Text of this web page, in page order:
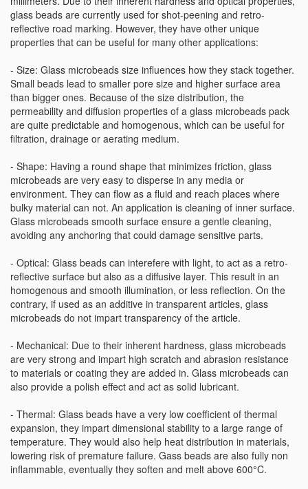
glass beads are currently used for shot-peening and retro-
reflective road marking. However, they have other unique
properties that can be useful for many other applications:
- Size: Glass microbeads size influences how they stack together.
Small beads lead to smaller pore size and higher surface area
than bigger ones. Because of the size distribution, the
permeability and diffusion properties of a glass microbeads pack
are quite predictable and homogenous, which can be useful for
filtration, drainage or aerating medium.
- Shape: Having a round shape that minimizes friction, glass
microbeads are very easy to disperse in any media or
environment. They can flow as a fluid and reach places where
bulky material can not. An application is cleaning of inner surface.
Glass microbeads smooth surface ensure a gentle cleaning,
avoiding any anchoring that could damage sensitive parts.
- Optical: Glass beads can interefere with light, to act as a retro-
reflective surface but also as a diffusive layer. This result in an
homogenous and smooth illumination, or less reflection. On the
contrary, if used as an additive in transparent articles, glass
microbeads do not impart transparency of the article.
- Mechanical: Due to their inherent hardness, glass microbeads
are very strong and impart high scratch and abrasion resistance
to materials or coating they are added in. Glass microbeads can
also provide a polish effect and act as solid lubricant.
- Thermal: Glass beads have a very low coefficient of thermal
expansion, they impart dimensional stability to a large range of
temperature. They would also help heat distribution in materials,
lowering risk of premature failure. Gass beads are also fully non
inflammable, eventually they soften and melt above 600°C.